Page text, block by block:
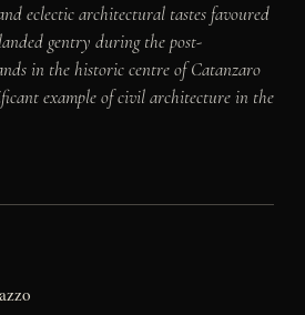
eclectic architectural tastes favoured
gentry during the post-
in the historic centre of Catanzaro
example of civil architecture in the